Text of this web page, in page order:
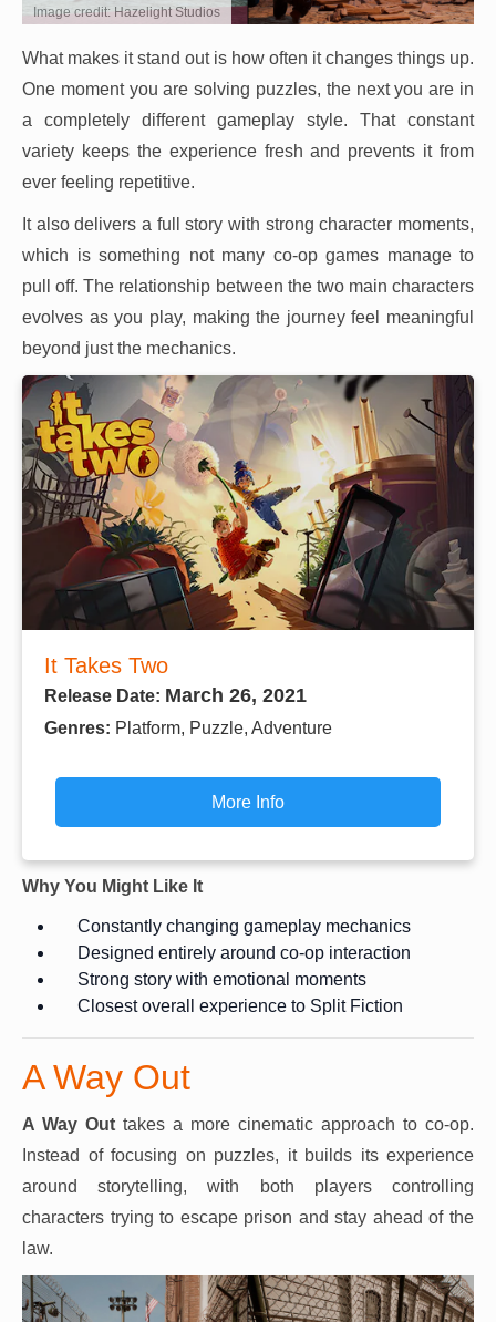
Image credit: Hazelight Studios
What makes it stand out is how often it changes things up.
One moment you are solving puzzles, the next you are in
a completely different gameplay style. That constant
variety keeps the experience fresh and prevents it from
ever feeling repetitive.
It also delivers a full story with strong character moments,
which is something not many co-op games manage to
pull off. The relationship between the two main characters
evolves as you play, making the journey feel meaningful
beyond just the mechanics.
It Takes Two
Release Date: March 26, 2021
Genres: Platform, Puzzle, Adventure
More Info
Why You Might Like It
Constantly changing gameplay mechanics
Designed entirely around co-op interaction
Strong story with emotional moments
Closest overall experience to Split Fiction
A Way Out
A Way Out takes a more cinematic approach to co-op.
Instead of focusing on puzzles, it builds its experience
around storytelling, with both players controlling
characters trying to escape prison and stay ahead of the
law.